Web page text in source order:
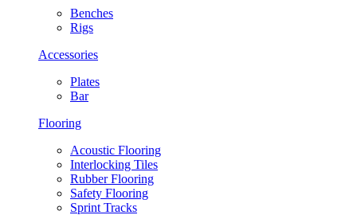
Benches
Rigs
Accessories
Plates
Bar
Flooring
Acoustic Flooring
Interlocking Tiles
Rubber Flooring
Safety Flooring
Sprint Tracks